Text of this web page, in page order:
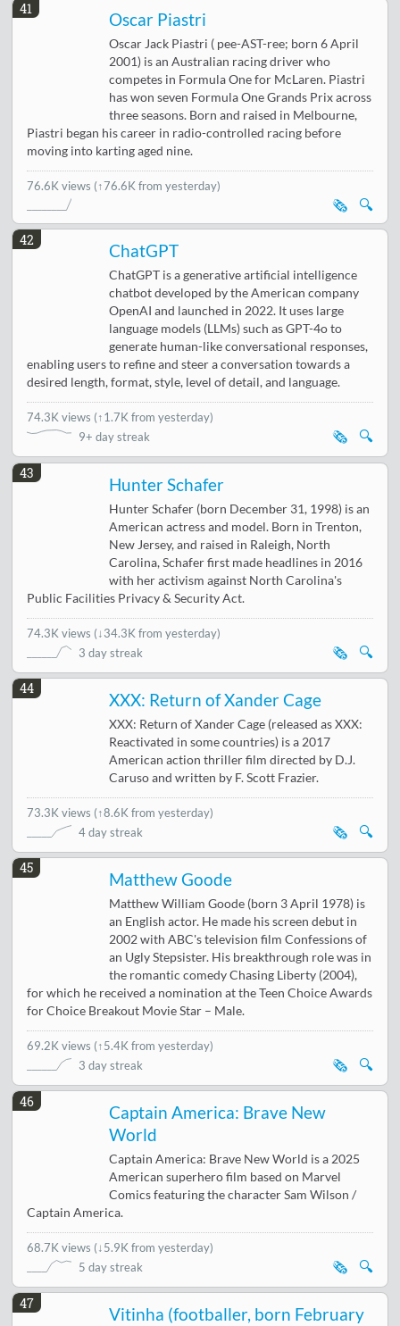
41
Oscar Piastri
Oscar Jack Piastri ( pee-AST-ree; born 6 April
2001) is an Australian racing driver who
competes in Formula One for McLaren. Piastri
has won seven Formula One Grands Prix across
three seasons. Born and raised in Melbourne,
Piastri began his career in radio-controlled racing before
moving into karting aged nine.
76.6K views (↑76.6K from yesterday)
🔍
🗞️
42
ChatGPT
ChatGPT is a generative artificial intelligence
chatbot developed by the American company
OpenAI and launched in 2022. It uses large
language models (LLMs) such as GPT-4o to
generate human-like conversational responses,
enabling users to refine and steer a conversation towards a
desired length, format, style, level of detail, and language.
74.3K views (↑1.7K from yesterday)
9+ day streak
🔍
🗞️
43
Hunter Schafer
Hunter Schafer (born December 31, 1998) is an
American actress and model. Born in Trenton,
New Jersey, and raised in Raleigh, North
Carolina, Schafer first made headlines in 2016
with her activism against North Carolina's
Public Facilities Privacy & Security Act.
74.3K views (↓34.3K from yesterday)
3 day streak
🔍
🗞️
44
XXX: Return of Xander Cage
XXX: Return of Xander Cage (released as XXX:
Reactivated in some countries) is a 2017
American action thriller film directed by D.J.
Caruso and written by F. Scott Frazier.
73.3K views (↑8.6K from yesterday)
4 day streak
🔍
🗞️
45
Matthew Goode
Matthew William Goode (born 3 April 1978) is
an English actor. He made his screen debut in
2002 with ABC's television film Confessions of
an Ugly Stepsister. His breakthrough role was in
the romantic comedy Chasing Liberty (2004),
for which he received a nomination at the Teen Choice Awards
for Choice Breakout Movie Star – Male.
69.2K views (↑5.4K from yesterday)
3 day streak
🔍
🗞️
46
Captain America: Brave New
World
Captain America: Brave New World is a 2025
American superhero film based on Marvel
Comics featuring the character Sam Wilson /
Captain America.
68.7K views (↓5.9K from yesterday)
5 day streak
🔍
🗞️
47
Vitinha (footballer, born February